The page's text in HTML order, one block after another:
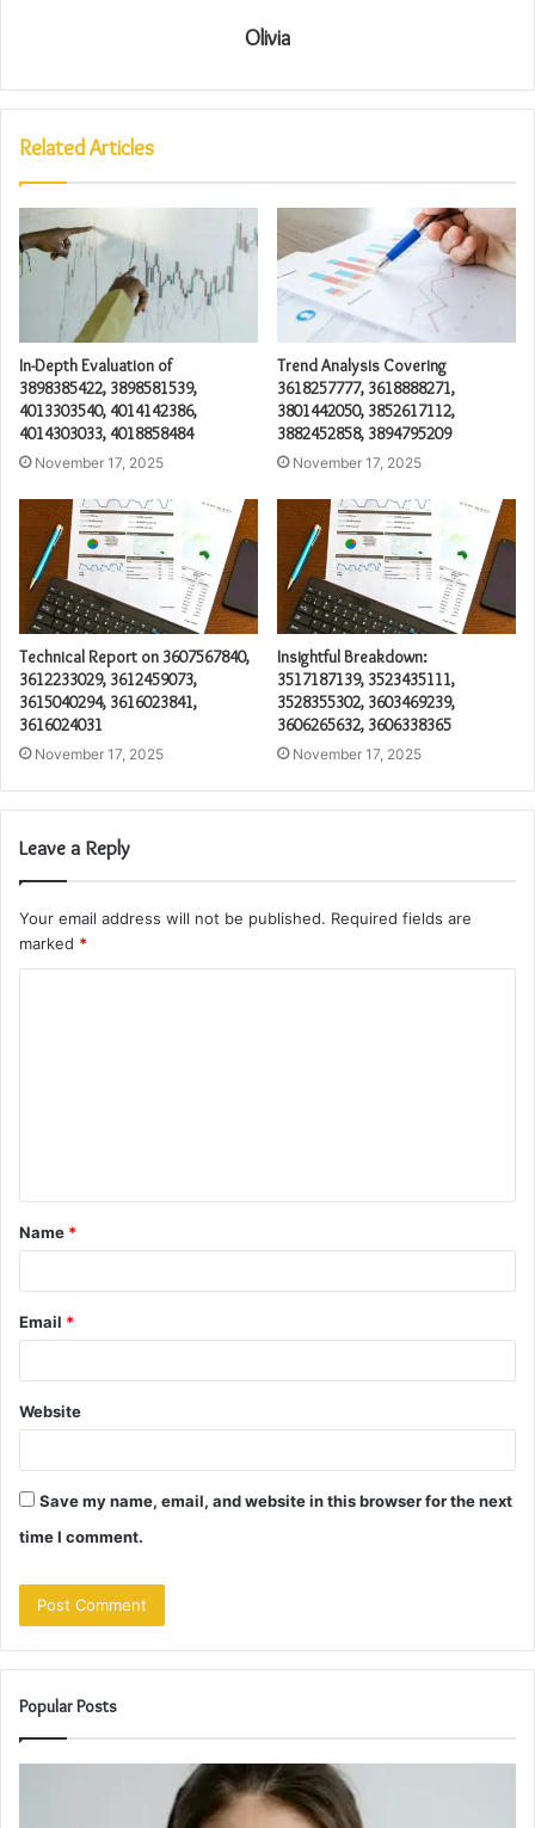
Olivia
Related Articles
In-Depth Evaluation of
3898385422, 3898581539,
4013303540, 4014142386,
4014303033, 4018858484
November 17, 2025
Trend Analysis Covering
3618257777, 3618888271,
3801442050, 3852617112,
3882452858, 3894795209
November 17, 2025
Technical Report on 3607567840,
3612233029, 3612459073,
3615040294, 3616023841,
3616024031
November 17, 2025
Insightful Breakdown:
3517187139, 3523435111,
3528355302, 3603469239,
3606265632, 3606338365
November 17, 2025
Leave a Reply
Your email address will not be published. Required fields are
marked *
t
*
Name *
Email *
Website
Save my name, email, and website in this browser for the next
time I comment.
Popular Posts